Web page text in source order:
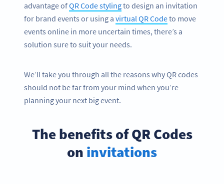
advantage ofQR Code stylingto design an invitation
for brand events or using a virtual QR Codeto move
events online in more uncertain times, there’s a
solution sure to suit your needs.
We’ll take you through all the reasons why QR codes
should not be far from your mind when you’re
planning your next big event.
The benefits of QR Codes
on invitations